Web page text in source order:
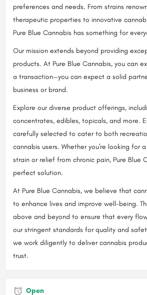
preferences and needs. From strains
therapeutic properties to innovative
Pure Blue Cannabis has something for
Our mission extends beyond providing
products. At Pure Blue Cannabis, you can
a transaction—you can expect a solid
business or brand.
Explore our diverse product offerings,
concentrates, edibles, topicals, and more.
carefully selected to cater to both
cannabis users. Whether you're looking for
strain or relief from chronic pain, Pure Blue
perfect solution.
At Pure Blue Cannabis, we believe that
to enhance lives and improve well-being.
above and beyond to ensure that every
our stringent standards for quality and
we work diligently to deliver cannabis
trust.
Open